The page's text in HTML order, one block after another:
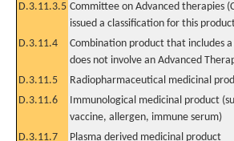
D.3.11.3.5 Committee on Advanced therapies
issued a classification for this
D.3.11.4
Combination product that includes
does not involve an Advanced
D.3.11.5 Radiopharmaceutical medicinal
D.3.11.6
Immunological medicinal product
vaccine, allergen, immune serum)
D.3.11.7 Plasma derived medicinal product